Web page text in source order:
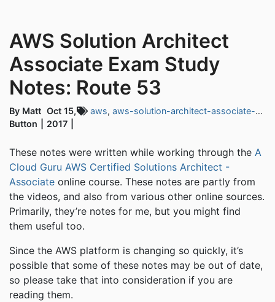
AWS Solution Architect
Associate Exam Study
Notes: Route 53
By Matt
Button
Oct 15,
2017
aws, aws-solution-architect-associate-exam
These notes were written while working through the A
Cloud Guru AWS Certified Solutions Architect -
Associate online course. These notes are partly from
the videos, and also from various other online sources.
Primarily, they’re notes for me, but you might find
them useful too.
Since the AWS platform is changing so quickly, it’s
possible that some of these notes may be out of date,
so please take that into consideration if you are
reading them.